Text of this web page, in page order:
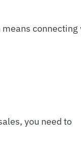
means
you need to